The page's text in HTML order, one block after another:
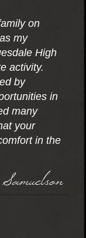
on
my
High
activity.
by
in
many
your
in the